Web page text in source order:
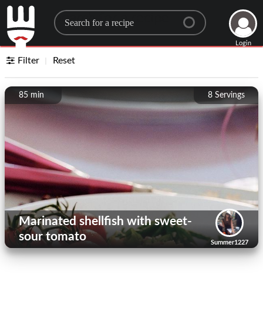
Search for a recipe
Login
Filter Reset
8 Servings
85 min
Summer1227
Marinated shellfish with sweet-
sour tomato